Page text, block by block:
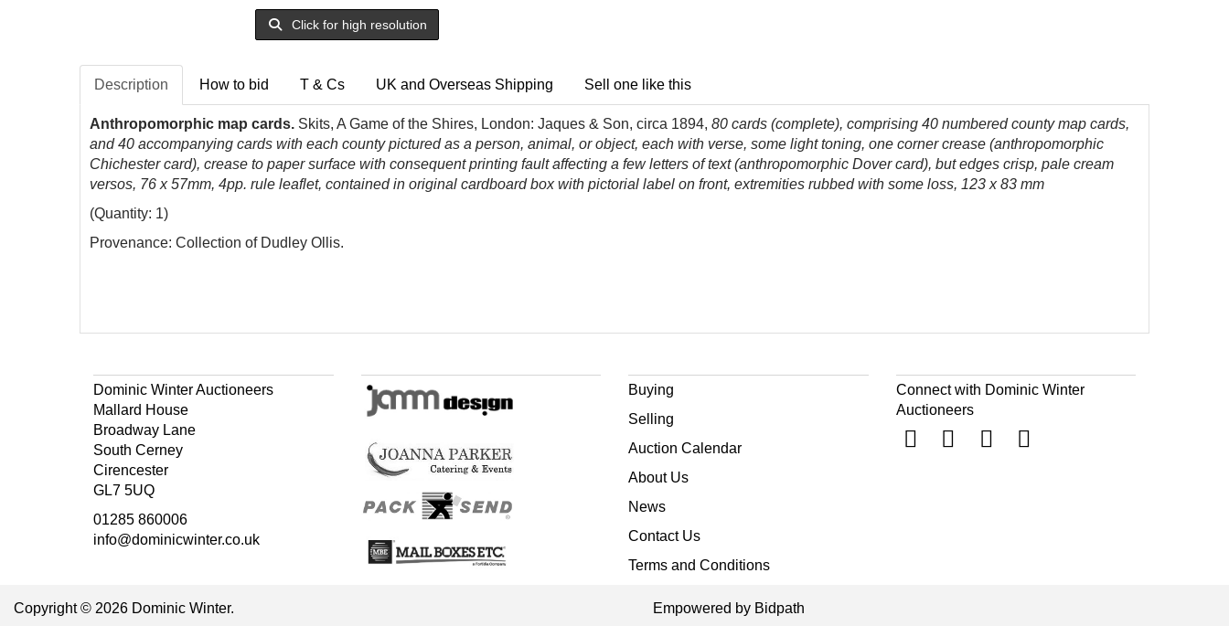
Click for high resolution
Description How to bid T & Cs UK and Overseas Shipping Sell one like this
Anthropomorphic map cards. Skits, A Game of the Shires, London: Jaques & Son, circa 1894, 80 cards (complete), comprising 40 numbered county map cards,
and 40 accompanying cards with each county pictured as a person, animal, or object, each with verse, some light toning, one corner crease (anthropomorphic
Chichester card), crease to paper surface with consequent printing fault affecting a few letters of text (anthropomorphic Dover card), but edges crisp, pale cream
versos, 76 x 57mm, 4pp. rule leaflet, contained in original cardboard box with pictorial label on front, extremities rubbed with some loss, 123 x 83 mm
(Quantity: 1)
Provenance: Collection of Dudley Ollis.
Dominic Winter Auctioneers
Mallard House
Broadway Lane
South Cerney
Cirencester
GL7 5UQ
01285 860006
info@dominicwinter.co.uk
Buying
Selling
Auction Calendar
About Us
News
Contact Us
Terms and Conditions
Connect with Dominic Winter
Auctioneers
Copyright © 2026 Dominic Winter. Empowered by Bidpath